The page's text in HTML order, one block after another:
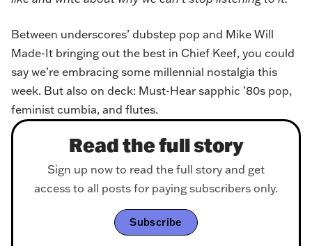
Between underscores’ dubstep pop and Mike Will
Made-It bringing out the best in Chief Keef, you could
say we’re embracing some millennial nostalgia this
week. But also on deck: Must-Hear sapphic ’80s pop,
feminist cumbia, and flutes.
Read the full story
Sign up now to read the full story and get
access to all posts for paying subscribers only.
Subscribe